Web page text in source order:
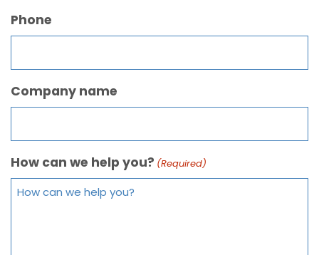
Phone
Company name
How can we help you? (Required)